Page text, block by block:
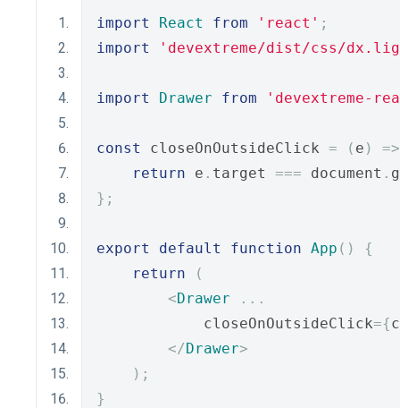
import React from 'react' ;
import
'devextreme/dist/css/
import Drawer from 'devextreme-
const closeOnOutsideClick = ( e )
=>
return e . target === document .
};
export default function App ()
{
return
(
<Drawer
...
            closeOnOutsideClick
={
</Drawer>
);
}